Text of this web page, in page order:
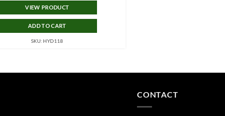
VIEW PRODUCT
ADD TO CART
SKU: HYD118
CONTACT